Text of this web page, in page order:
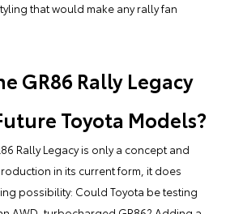
that would make any rally fan
GR86 Rally Legacy
Toyota Models?
Rally Legacy is only a concept and
in its current form, it does
possibility: Could Toyota be testing